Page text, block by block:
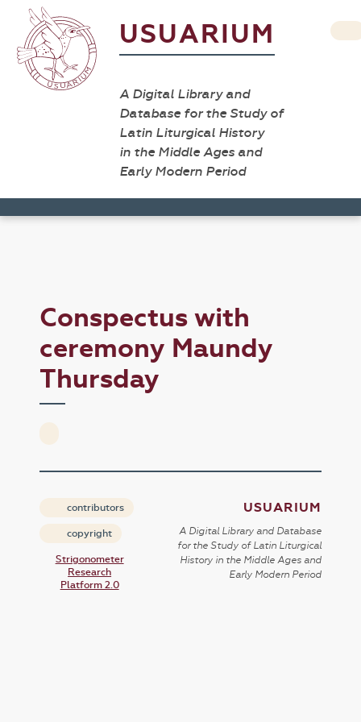
USUARIUM
A Digital Library and
Database for the Study of
Latin Liturgical History
in the Middle Ages and
Early Modern Period
Conspectus with
ceremony Maundy
Thursday
contributors
copyright
Strigonometer
Research
Platform 2.0
USUARIUM
A Digital Library and Database
for the Study of Latin Liturgical
History in the Middle Ages and
Early Modern Period